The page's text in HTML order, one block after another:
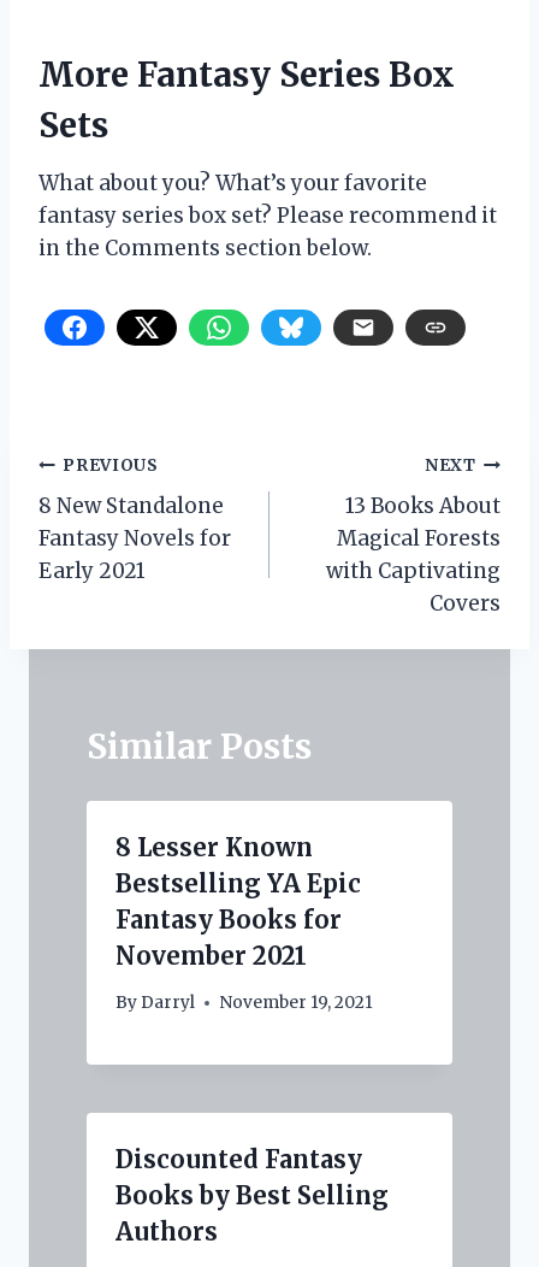
More Fantasy Series Box
Sets
What about you? What’s your favorite
fantasy series box set? Please recommend it
in the Comments section below.
Post
navigation
PREVIOUS
8 New Standalone
Fantasy Novels for
Early 2021
NEXT
13 Books About
Magical Forests
with Captivating
Covers
Similar Posts
8 Lesser Known
Bestselling YA Epic
Fantasy Books for
November 2021
ByDarryl November 19, 2021
Discounted Fantasy
Books by Best Selling
Authors